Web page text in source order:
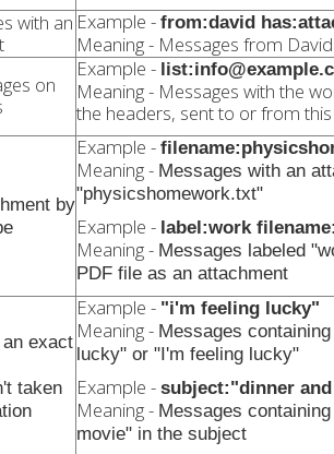
with an Example - from:david
Meaning - Messages from
on
Example -
Meaning - Messages with the
the headers, sent to or from
by
Example -
Meaning - Messages with an
"physicshomework.txt"
Example - label:work
Meaning - Messages labeled
PDF file as an attachment
exact
taken
Example - "i'm feeling lucky"
Meaning - Messages
lucky" or "I'm feeling lucky"
Example - subject:"dinner
Meaning - Messages
movie" in the subject